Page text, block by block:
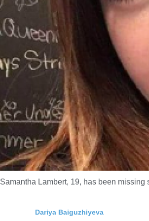
Samantha Lambert, 19, has been
Dariya Baiguzhiyeva